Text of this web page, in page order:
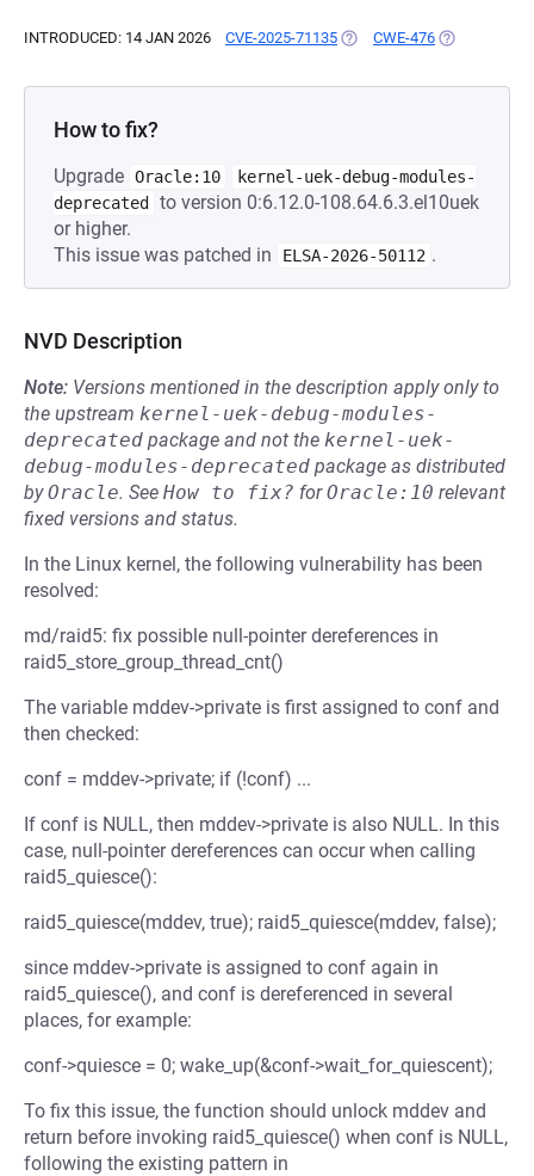
INTRODUCED: 14 JAN 2026 CVE-2025-71135 (OPENS IN A NEW TAB)
CWE-476 (OPENS IN A
How to fix?
Upgrade Oracle:10
kernel-uek-debug-modules-
deprecated
to version 0:6.12.0-108.64.6.3.el10uek
or higher.
This issue was patched in
ELSA-2026-50112 .
NVD Description
Note: Versions mentioned in the description apply only to
the upstream kernel-uek-debug-modules-
deprecated package and not the kernel-uek-
debug-modules-deprecated package as distributed
byOracle. See How to fix? forOracle:10 relevant
fixed versions and status.
In the Linux kernel, the following vulnerability has been
resolved:
md/raid5: fix possible null-pointer dereferences in
raid5_store_group_thread_cnt()
The variable mddev->private is first assigned to conf and
then checked:
conf = mddev->private; if (!conf) ...
If conf is NULL, then mddev->private is also NULL. In this
case, null-pointer dereferences can occur when calling
raid5_quiesce():
raid5_quiesce(mddev, true); raid5_quiesce(mddev, false);
since mddev->private is assigned to conf again in
raid5_quiesce(), and conf is dereferenced in several
places, for example:
conf->quiesce = 0; wake_up(&conf->wait_for_quiescent);
To fix this issue, the function should unlock mddev and
return before invoking raid5_quiesce() when conf is NULL,
following the existing pattern in